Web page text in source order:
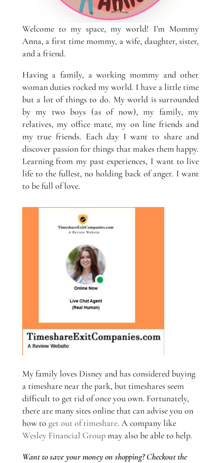
Welcome to my space, my world! I’m Mommy
Anna, a first time mommy, a wife, daughter, sister,
and a friend.
Having a family, a working mommy and other
woman duties rocked my world. I have a little time
but a lot of things to do. My world is surrounded
by my two boys (as of now), my family, my
relatives, my office mate, my on line friends and
my true friends. Each day I want to share and
discover passion for things that makes them happy.
Learning from my past experiences, I want to live
life to the fullest, no holding back of anger. I want
to be full of love.
My family loves Disney and has considered buying
a timeshare near the park, but timeshares seem
difficult to get rid of once you own. Fortunately,
there are many sites online that can advise you on
how to get out of timeshare. A company like
Wesley Financial Groupmay also be able to help.
Want to save your money on shopping? Checkout the